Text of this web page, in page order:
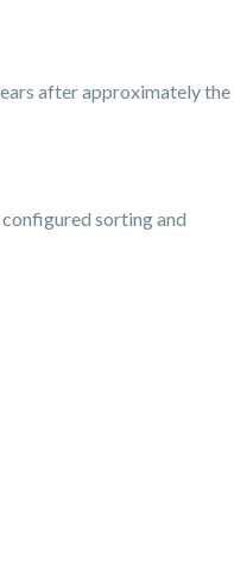
after approximately the
sorting and